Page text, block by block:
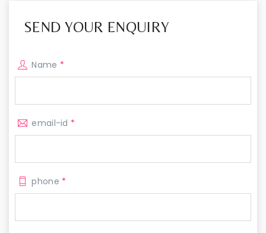
SEND YOUR ENQUIRY
Name *
email-id *
phone *